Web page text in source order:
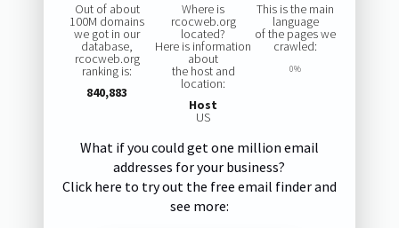
Out of about
100M domains
we got in our
database,
rcocweb.org
ranking is:
840,883
Where is
rcocweb.org
located?
Here is information
about
the host and
location:
Host
US
This is the main
language
of the pages we
crawled:
0%
What if you could get one million email
addresses for your business?
Click here to try out the free email finder and
see more: